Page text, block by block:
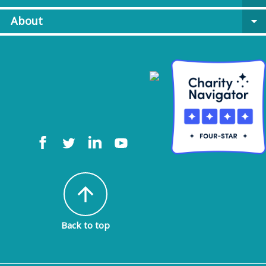
About
arrow_drop_down
arrow_upward
Back to top